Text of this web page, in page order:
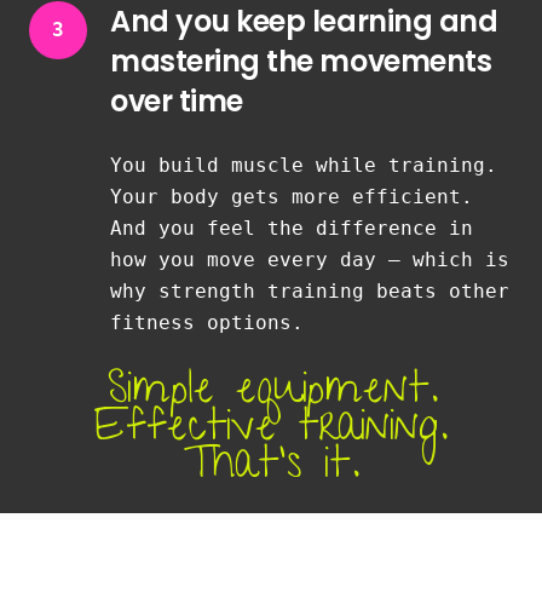
3
And you keep learning and
mastering the movements
over time
You build muscle while training.
Your body gets more efficient.
And you feel the difference in
how you move every day — which is
why strength training beats other
fitness options.
Simple equipment.
Effective training.
That’s it.